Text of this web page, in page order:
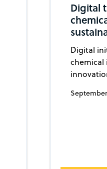
Digital
Digital
chemical